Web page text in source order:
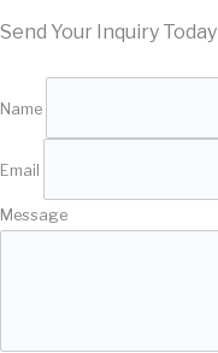
Send Your Inquiry Today
Name
Email
Message